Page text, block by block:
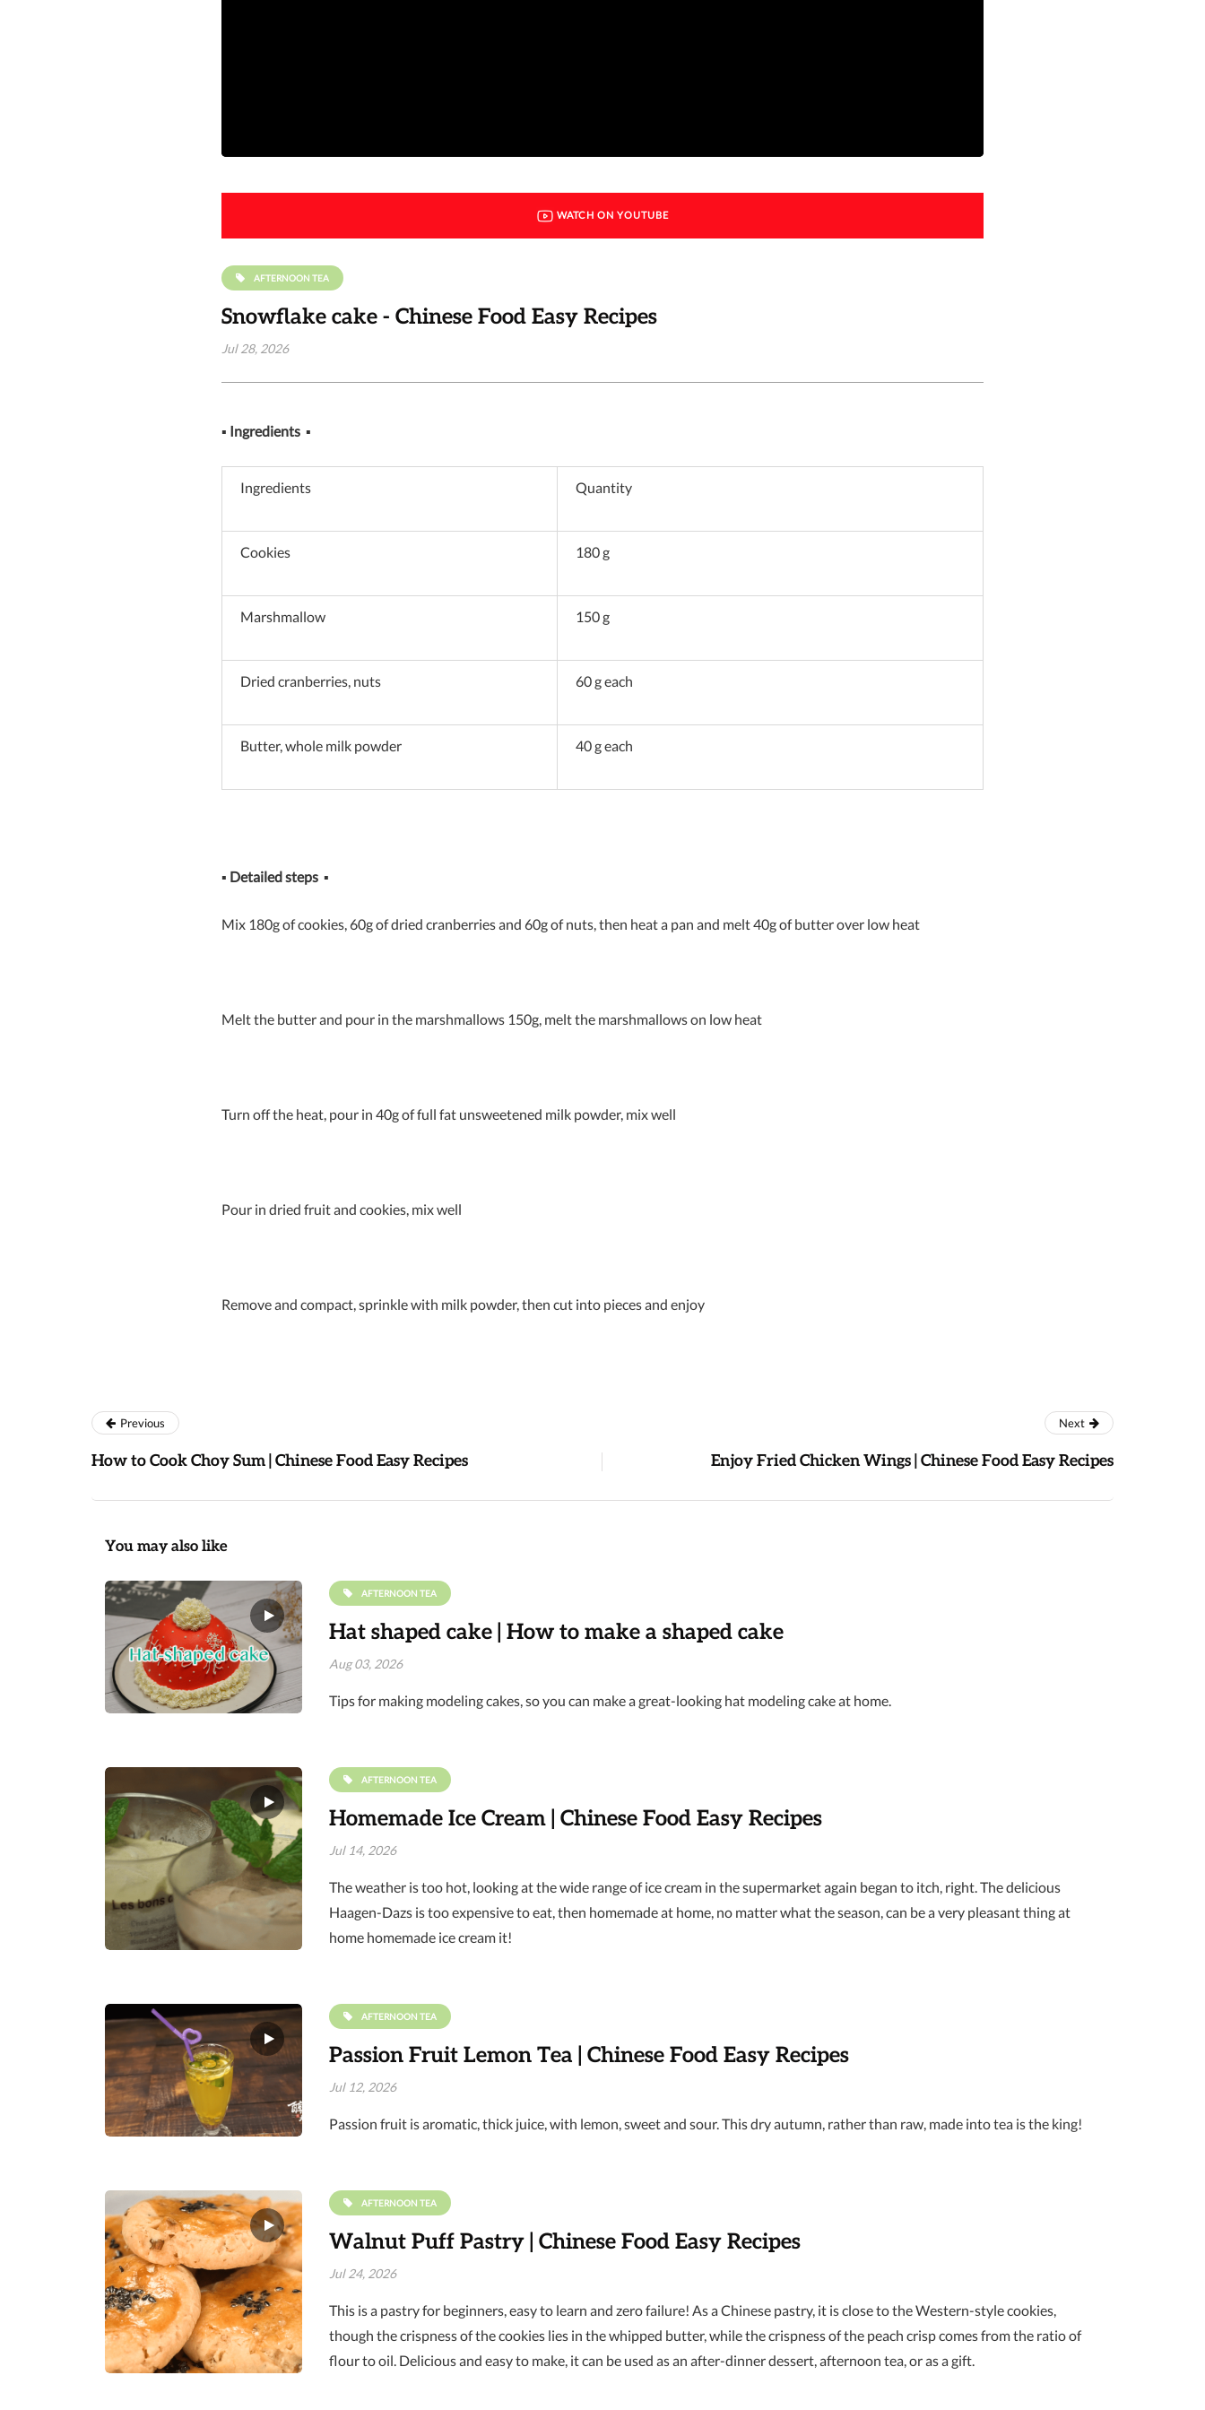
WATCH ON YOUTUBE
AFTERNOON TEA
Snowflake cake - Chinese Food Easy Recipes
Jul 28, 2026
▪ Ingredients ▪
Ingredients Quantity
Cookies 180 g
Marshmallow 150 g
Dried cranberries, nuts 60 g each
Butter, whole milk powder 40 g each
▪ Detailed steps ▪
Mix 180g of cookies, 60g of dried cranberries and 60g of nuts, then heat a pan and melt 40g of butter over low heat
Melt the butter and pour in the marshmallows 150g, melt the marshmallows on low heat
Turn off the heat, pour in 40g of full fat unsweetened milk powder, mix well
Pour in dried fruit and cookies, mix well
Remove and compact, sprinkle with milk powder, then cut into pieces and enjoy
Previous
How to Cook Choy Sum | Chinese Food Easy Recipes
Next
Enjoy Fried Chicken Wings | Chinese Food Easy Recipes
You may also like
AFTERNOON TEA
Hat shaped cake | How to make a shaped cake
Aug 03, 2026
Tips for making modeling cakes, so you can make a great-looking hat modeling cake at home.
AFTERNOON TEA
Homemade Ice Cream | Chinese Food Easy Recipes
Jul 14, 2026
The weather is too hot, looking at the wide range of ice cream in the supermarket again began to itch, right. The delicious
Haagen-Dazs is too expensive to eat, then homemade at home, no matter what the season, can be a very pleasant thing at
home homemade ice cream it!
AFTERNOON TEA
Passion Fruit Lemon Tea | Chinese Food Easy Recipes
Jul 12, 2026
Passion fruit is aromatic, thick juice, with lemon, sweet and sour. This dry autumn, rather than raw, made into tea is the king!
AFTERNOON TEA
Walnut Puff Pastry | Chinese Food Easy Recipes
Jul 24, 2026
This is a pastry for beginners, easy to learn and zero failure! As a Chinese pastry, it is close to the Western-style cookies,
though the crispness of the cookies lies in the whipped butter, while the crispness of the peach crisp comes from the ratio of
flour to oil. Delicious and easy to make, it can be used as an after-dinner dessert, afternoon tea, or as a gift.